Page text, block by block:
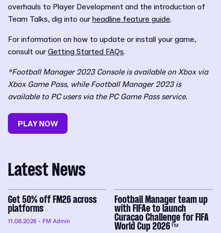
overhauls to Player Development and the introduction of
Team Talks, dig into ourheadline feature guide.
For information on how to update or install your game,
consult ourGetting Started FAQs.
*Football Manager 2023 Console is available on Xbox via
Xbox Game Pass, while Football Manager 2023 is
available to PC users via the PC Game Pass service.
PLAY NOW
Latest News
Get 50% off FM26 across
platforms
11.06.2026 - FM Admin
Football Manager team up
with FIFAe to launch
Curaçao Challenge for FIFA
World Cup 2026™